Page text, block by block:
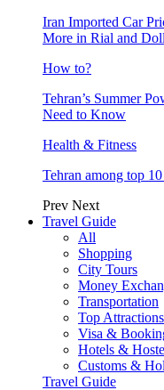
Iran Imported Car
More in Rial and
How to?
Tehran’s Summer
Need to Know
Health & Fitness
Tehran among top
Prev Next
Travel Guide
All
Shopping
City Tours
Money
Transportation
Top Attractions
Visa &
Hotels &
Customs &
Travel Guide